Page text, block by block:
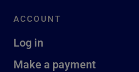
ACCOUNT
Log in
Make a payment